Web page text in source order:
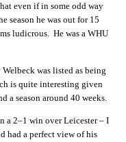
even if in some odd way
season he was out for 15
ludicrous. He was a WHU
was listed as being
is quite interesting given
a season around 40 weeks.
a 2–1 win over Leicester – I
had a perfect view of his